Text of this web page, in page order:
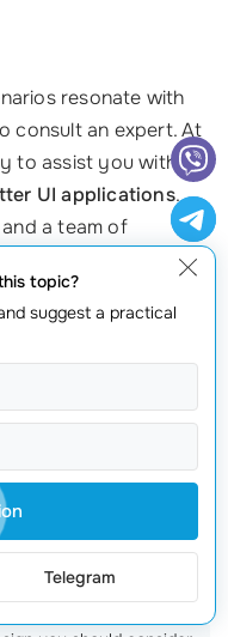
resonate with
consult an expert. At
to assist you with
UI applications.
a team of
call us at
and excellence
about Migrating to
If you’re facing
topic?
suggest a practical
Telegram